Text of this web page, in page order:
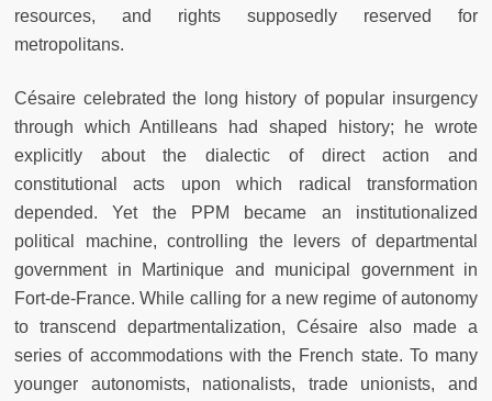
resources, and rights supposedly reserved for
metropolitans.
Césaire celebrated the long history of popular insurgency
through which Antilleans had shaped history; he wrote
explicitly about the dialectic of direct action and
constitutional acts upon which radical transformation
depended. Yet the PPM became an institutionalized
political machine, controlling the levers of departmental
government in Martinique and municipal government in
Fort-de-France. While calling for a new regime of autonomy
to transcend departmentalization, Césaire also made a
series of accommodations with the French state. To many
younger autonomists, nationalists, trade unionists, and